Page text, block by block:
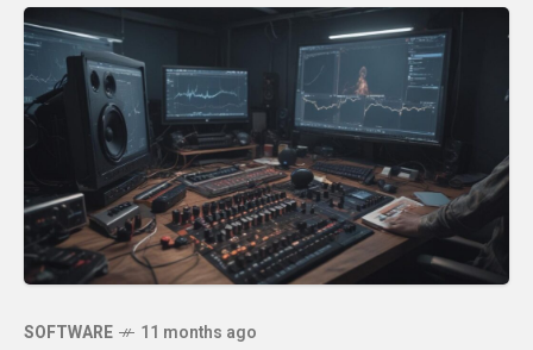
SOFTWARE 11 months ago